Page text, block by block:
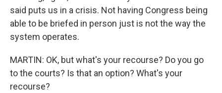
said puts us in a crisis. Not having Congress being
able to be briefed in person just is not the way the
system operates.
MARTIN: OK, but what's your recourse? Do you go
to the courts? Is that an option? What's your
recourse?